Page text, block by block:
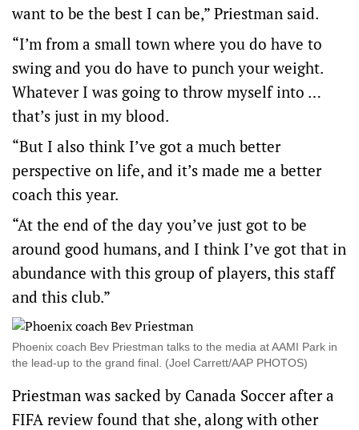
want to be the best I can be,” Priestman said.
“I’m from a small town where you do have to
swing and you do have to punch your weight.
Whatever I was going to throw myself into …
that’s just in my blood.
“But I also think I’ve got a much better
perspective on life, and it’s made me a better
coach this year.
“At the end of the day you’ve just got to be
around good humans, and I think I’ve got that in
abundance with this group of players, this staff
and this club.”
Phoenix coach Bev Priestman talks to the media at AAMI Park in
the lead-up to the grand final. (Joel Carrett/AAP PHOTOS)
Priestman was sacked by Canada Soccer after a
FIFA review found that she, along with other